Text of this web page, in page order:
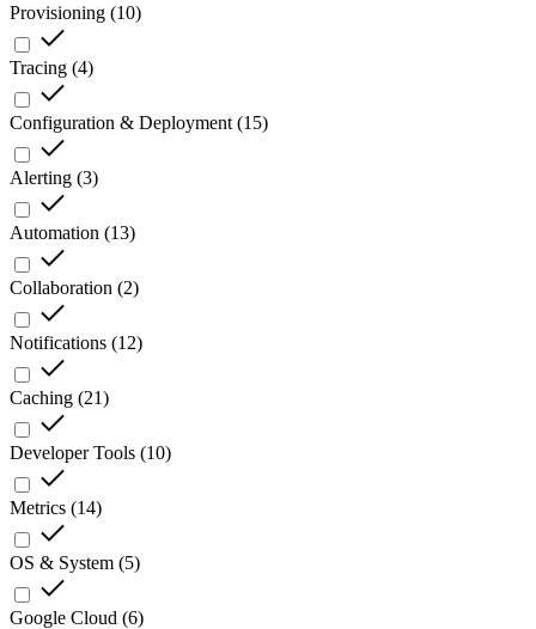
Provisioning (10)
Tracing (4)
Configuration & Deployment (15)
Alerting (3)
Automation (13)
Collaboration (2)
Notifications (12)
Caching (21)
Developer Tools (10)
Metrics (14)
OS & System (5)
Google Cloud (6)